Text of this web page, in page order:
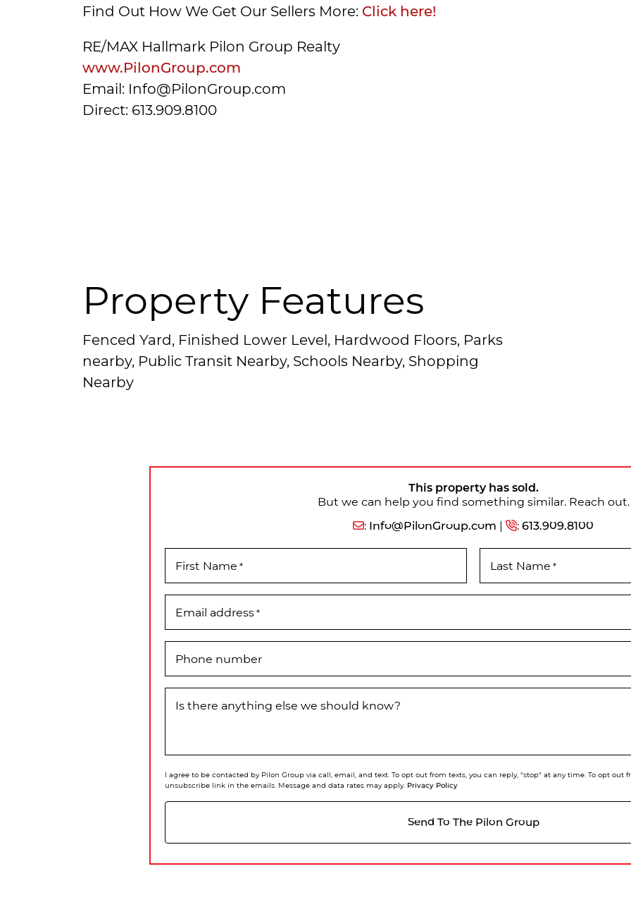
Find Out How We Get Our Sellers More: Click here!
RE/MAX Hallmark Pilon Group Realty
www.PilonGroup.com
Email: Info@PilonGroup.com
Direct: 613.909.8100
Property Features
Fenced Yard, Finished Lower Level, Hardwood Floors, Parks
nearby, Public Transit Nearby, Schools Nearby, Shopping
Nearby
This property has sold.
But we can help you find something similar. Reach out.
: Info@PilonGroup.com | :613.909.8100
First Name * Last Name *
Email address*
Phone number
Is there anything else we should know?
I agree to be contacted by Pilon Group via call, email, and text. To opt out from texts, you can reply, "stop" at any time. To opt out
unsubscribe link in the emails. Message and data rates may apply. Privacy Policy
Send To The Pilon Group